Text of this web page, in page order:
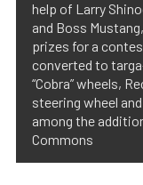
help of Larry
and Boss
prizes for a
converted to
“Cobra” wheels,
steering wheel
among the
Commons